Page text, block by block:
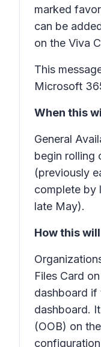
marked
can be
on the Viva
This
Microsoft
When this
General
begin rolling
(previously
complete by
late May).
How this
Files Card
dashboard if
dashboard.
(OOB) on